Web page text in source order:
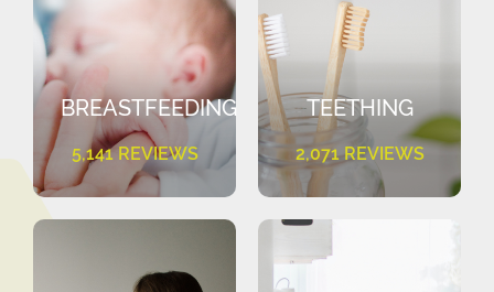
BREASTFEEDING
5,141 REVIEWS
TEETHING
2,071 REVIEWS